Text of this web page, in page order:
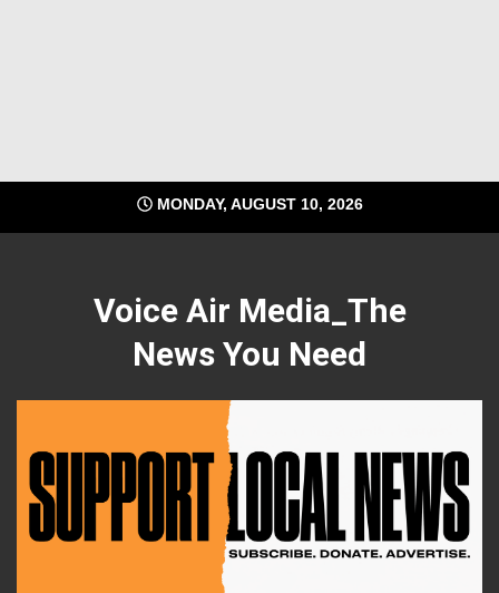
MONDAY, AUGUST 10, 2026
Voice Air Media_The
News You Need